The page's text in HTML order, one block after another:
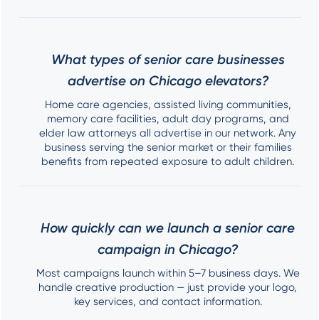
What types of senior care businesses
advertise on Chicago elevators?
Home care agencies, assisted living communities,
memory care facilities, adult day programs, and
elder law attorneys all advertise in our network. Any
business serving the senior market or their families
benefits from repeated exposure to adult children.
How quickly can we launch a senior care
campaign in Chicago?
Most campaigns launch within 5–7 business days. We
handle creative production — just provide your logo,
key services, and contact information.